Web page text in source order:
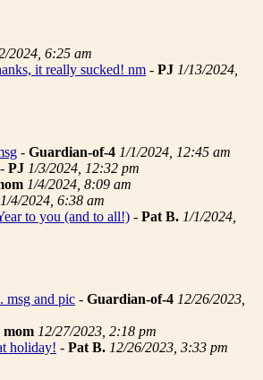
2024, 6:25 am
it really sucked! nm - PJ 1/13/2024,
- Guardian-of-4 1/1/2024, 12:45 am
- PJ 1/3/2024, 12:32 pm
1/4/2024, 8:09 am
1/4/2024, 6:38 am
to you (and to all!) - Pat B. 1/1/2024,
msg and pic - Guardian-of-4 12/26/2023,
mom 12/27/2023, 2:18 pm
holiday! - Pat B. 12/26/2023, 3:33 pm